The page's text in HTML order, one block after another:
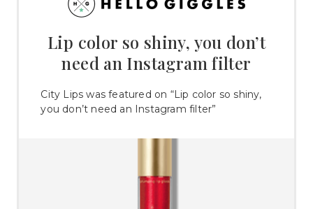
Lip color so shiny, you don’t
need an Instagram filter
City Lips was featured on “Lip color so shiny,
you don’t need an Instagram filter”